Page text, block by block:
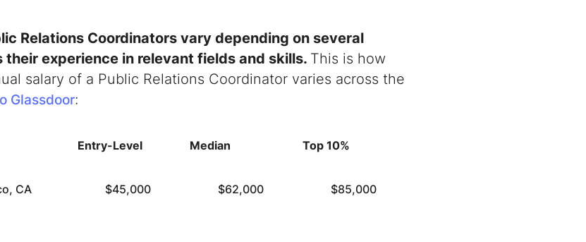
Relations Coordinators vary depending on several
their experience in relevant fields and skills. This is how
salary of a Public Relations Coordinator varies across the
Glassdoor:
Entry-Level Median Top 10%
CA $45,000 $62,000 $85,000